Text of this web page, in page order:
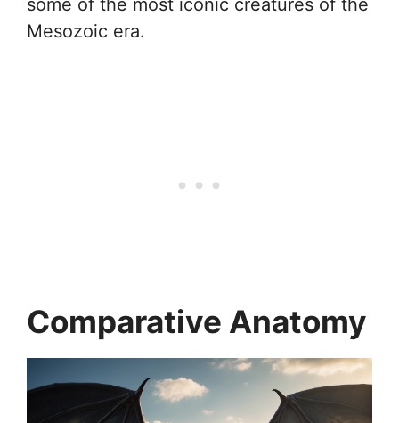
some of the most iconic creatures of the
Mesozoic era.
Comparative Anatomy